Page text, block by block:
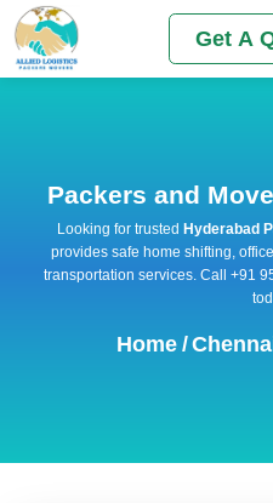
Get A
Packers and
Looking for trusted Hyderabad
provides safe home shifting,
transportation services. Call +91
Home /